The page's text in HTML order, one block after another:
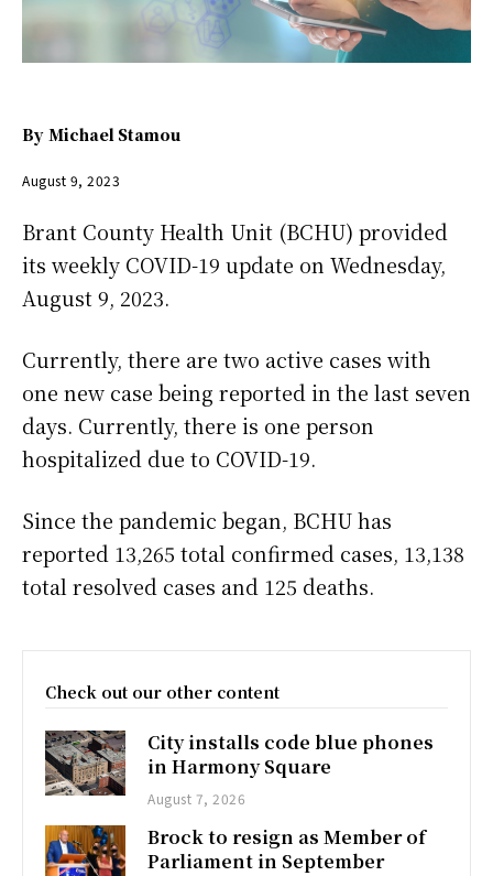
By Michael Stamou
August 9, 2023
Brant County Health Unit (BCHU) provided
its weekly COVID-19 update on Wednesday,
August 9, 2023.
Currently, there are two active cases with
one new case being reported in the last seven
days. Currently, there is one person
hospitalized due to COVID-19.
Since the pandemic began, BCHU has
reported 13,265 total confirmed cases, 13,138
total resolved cases and 125 deaths.
Check out our other content
City installs code blue phones
in Harmony Square
August 7, 2026
Brock to resign as Member of
Parliament in September